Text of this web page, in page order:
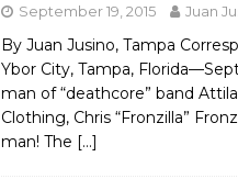
September 19, 2015 Juan
By Juan Jusino, Tampa
Ybor City, Tampa,
man of “deathcore” band
Clothing, Chris “Fronzilla”
man! The […]